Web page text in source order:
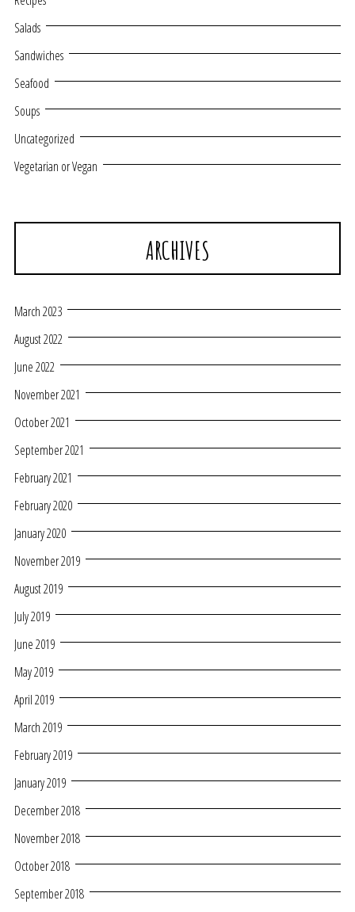
Salads
Sandwiches
Seafood
Soups
Uncategorized
Vegetarian or Vegan
ARCHIVES
March 2023
August 2022
June 2022
November 2021
October 2021
September 2021
February 2021
February 2020
January 2020
November 2019
August 2019
July 2019
June 2019
May 2019
April 2019
March 2019
February 2019
January 2019
December 2018
November 2018
October 2018
September 2018